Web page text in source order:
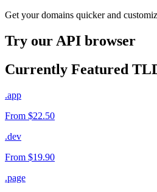
Get your domains quicker and
Try our API browser
Currently Featured
.app
From $22.50
.dev
From $19.90
.page